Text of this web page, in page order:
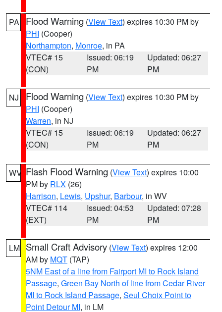
PA Flood Warning (View Text) expires 10:30 PM by
PHI (Cooper)
Northampton, Monroe, in PA
VTEC# 15
(CON)
Issued: 06:19
PM
Updated: 06:27
PM
NJ Flood Warning (View Text) expires 10:30 PM by
PHI (Cooper)
Warren, in NJ
VTEC# 15
(CON)
Issued: 06:19
PM
Updated: 06:27
PM
WV Flash Flood Warning (View Text) expires 10:00
PM by RLX (26)
Harrison, Lewis, Upshur, Barbour, in WV
VTEC# 114
(EXT)
Issued: 04:53
PM
Updated: 07:28
PM
LM Small Craft Advisory (View Text) expires 12:00
AM by MQT (TAP)
5NM East of a line from Fairport MI to Rock Island
Passage, Green Bay North of line from Cedar River
MI to Rock Island Passage, Seul Choix Point to
Point Detour MI, in LM